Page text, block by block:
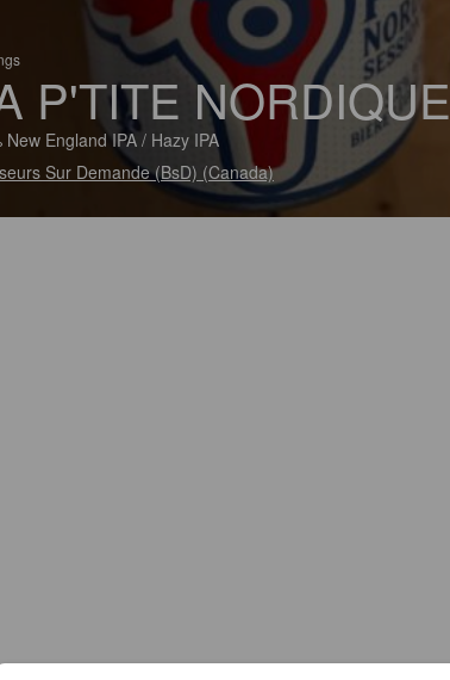
P'TITE NORDIQUE
New England IPA / Hazy IPA
Sur Demande (BsD) (Canada)